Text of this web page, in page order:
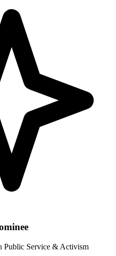
Public Service & Activism